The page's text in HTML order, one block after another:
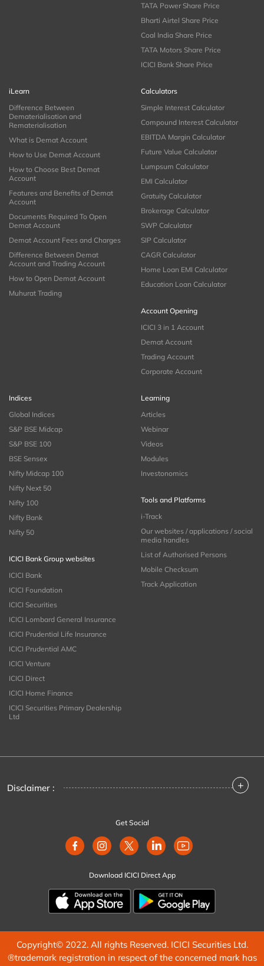
TATA Power Share Price
Bharti Airtel Share Price
Coal India Share Price
TATA Motors Share Price
ICICI Bank Share Price
iLearn
Difference Between
Dematerialisation and
Rematerialisation
What is Demat Account
How to Use Demat Account
How to Choose Best Demat
Account
Features and Benefits of Demat
Account
Documents Required To Open
Demat Account
Demat Account Fees and Charges
Difference Between Demat
Account and Trading Account
How to Open Demat Account
Muhurat Trading
Calculators
Simple Interest Calculator
Compound Interest Calculator
EBITDA Margin Calculator
Future Value Calculator
Lumpsum Calculator
EMI Calculator
Gratuity Calculator
Brokerage Calculator
SWP Calculator
SIP Calculator
CAGR Calculator
Home Loan EMI Calculator
Education Loan Calculator
Account Opening
ICICI 3 in 1 Account
Demat Account
Trading Account
Corporate Account
Indices
Global Indices
S&P BSE Midcap
S&P BSE 100
BSE Sensex
Nifty Midcap 100
Nifty Next 50
Nifty 100
Nifty Bank
Nifty 50
ICICI Bank Group websites
ICICI Bank
ICICI Foundation
ICICI Securities
ICICI Lombard General Insurance
ICICI Prudential Life Insurance
ICICI Prudential AMC
ICICI Venture
ICICI Direct
ICICI Home Finance
ICICI Securities Primary Dealership
Ltd
Learning
Articles
Webinar
Videos
Modules
Investonomics
Tools and Platforms
i-Track
Our websites / applications / social
media handles
List of Authorised Persons
Mobile Checksum
Track Application
Disclaimer : +
Get Social
Download ICICI Direct App
Copyright© 2022. All rights Reserved. ICICI Securities Ltd.
®trademark registration in respect of the concerned mark has